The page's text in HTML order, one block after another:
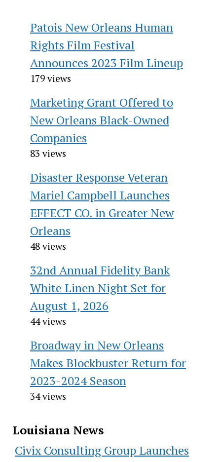
Patois New Orleans Human
Rights Film Festival
Announces 2023 Film Lineup
179 views
Marketing Grant Offered to
New Orleans Black-Owned
Companies
83 views
Disaster Response Veteran
Mariel Campbell Launches
EFFECT CO. in Greater New
Orleans
48 views
32nd Annual Fidelity Bank
White Linen Night Set for
August 1, 2026
44 views
Broadway in New Orleans
Makes Blockbuster Return for
2023-2024 Season
34 views
Louisiana News
Civix Consulting Group Launches